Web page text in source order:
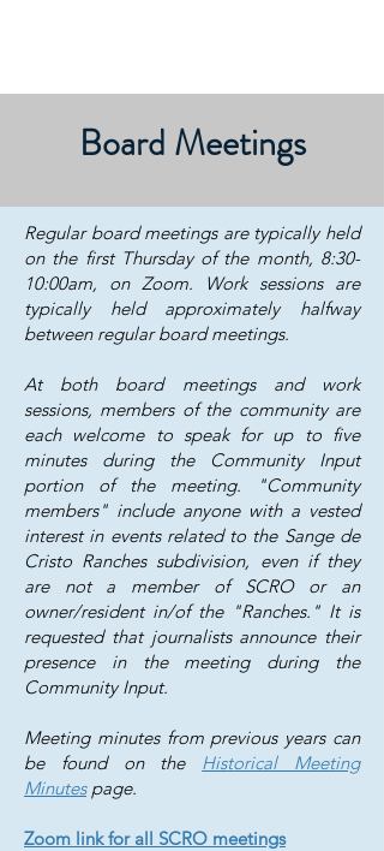
Board Meetings
​​​​​​​​​​​Regular board meetings are typically held
on the first Thursday of the month, 8:30-
10:00am, on Zoom. Work sessions are
typically held approximately halfway
between regular board meetings.
At both board meetings and work
sessions, members of the community are
each welcome to speak for up to five
minutes during the Community Input
portion of the meeting. "Community
members" include anyone with a vested
interest in events related to the Sange de
Cristo Ranches subdivision, even if they
are not a member of SCRO or an
owner/resident in/of the "Ranches." It is
requested that journalists announce their
presence in the meeting during the
Community Input.
Meeting minutes from previous years can
be found on the Historical Meeting
Minutespage.
Zoom link for all SCRO meetings